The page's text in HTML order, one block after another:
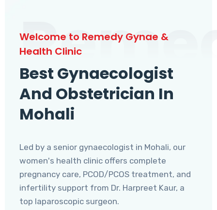
Welcome to Remedy Gynae &
Health Clinic
Best Gynaecologist
And Obstetrician In
Mohali
Led by a senior gynaecologist in Mohali, our
women's health clinic offers complete
pregnancy care, PCOD/PCOS treatment, and
infertility support from Dr. Harpreet Kaur, a
top laparoscopic surgeon.